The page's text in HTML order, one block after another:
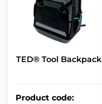
TED® Tool Backpack
Product code: